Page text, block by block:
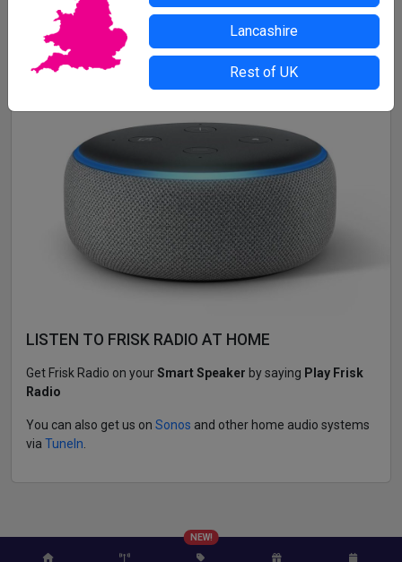
Lancashire
Rest of UK
Get App
LISTEN TO FRISK RADIO AT HOME
Get Frisk Radio on yourSmart Speaker by saying Play Frisk
Radio
You can also get us on Sonos and other home audio systems
via TuneIn
NEW!